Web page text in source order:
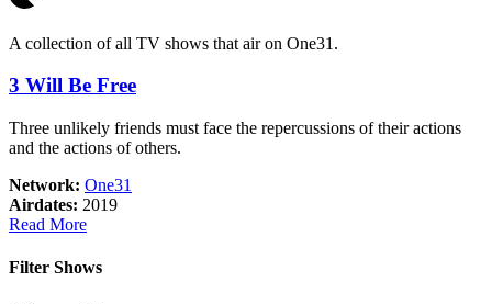
A collection of all TV shows that air on One31.
3 Will Be Free
Three unlikely friends must face the repercussions of their actions
and the actions of others.
Network: One31
Airdates: 2019
Read Moreabout
Will
Filter Shows